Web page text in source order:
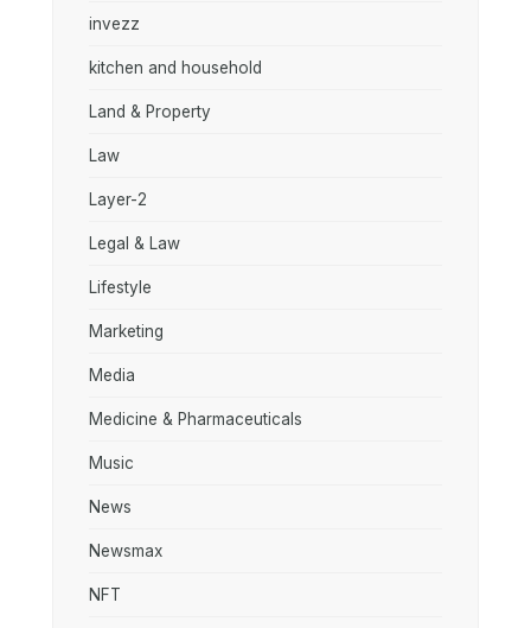
invezz
kitchen and household
Land & Property
Law
Layer-2
Legal & Law
Lifestyle
Marketing
Media
Medicine & Pharmaceuticals
Music
News
Newsmax
NFT